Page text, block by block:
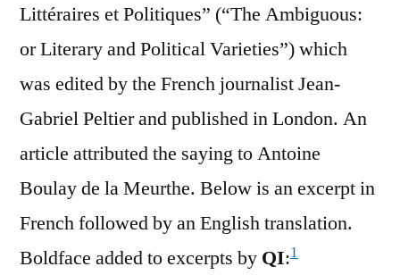
Littéraires et Politiques” (“The Ambiguous:
or Literary and Political Varieties”) which
was edited by the French journalist Jean-
Gabriel Peltier and published in London. An
article attributed the saying to Antoine
Boulay de la Meurthe. Below is an excerpt in
French followed by an English translation.
Boldface added to excerpts by QI:1